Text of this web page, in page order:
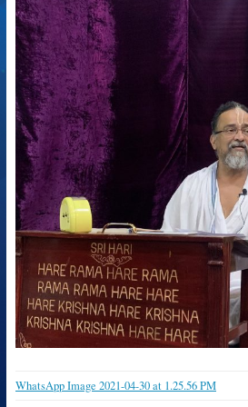
WhatsApp Image 2021-04-30 at 1.25.56 PM